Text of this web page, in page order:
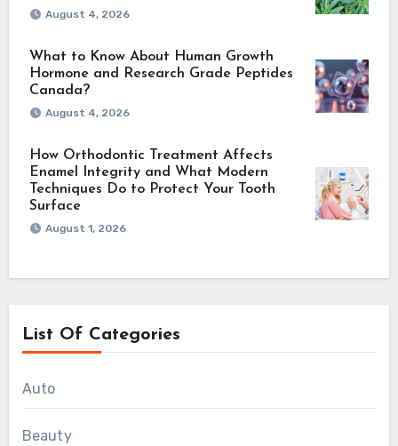
August 4, 2026
What to Know About Human Growth
Hormone and Research Grade Peptides
Canada?
August 4, 2026
How Orthodontic Treatment Affects
Enamel Integrity and What Modern
Techniques Do to Protect Your Tooth
Surface
August 1, 2026
List Of Categories
Auto
Beauty